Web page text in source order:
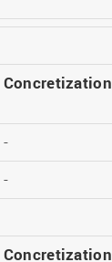
Concretization
-
-
Concretization